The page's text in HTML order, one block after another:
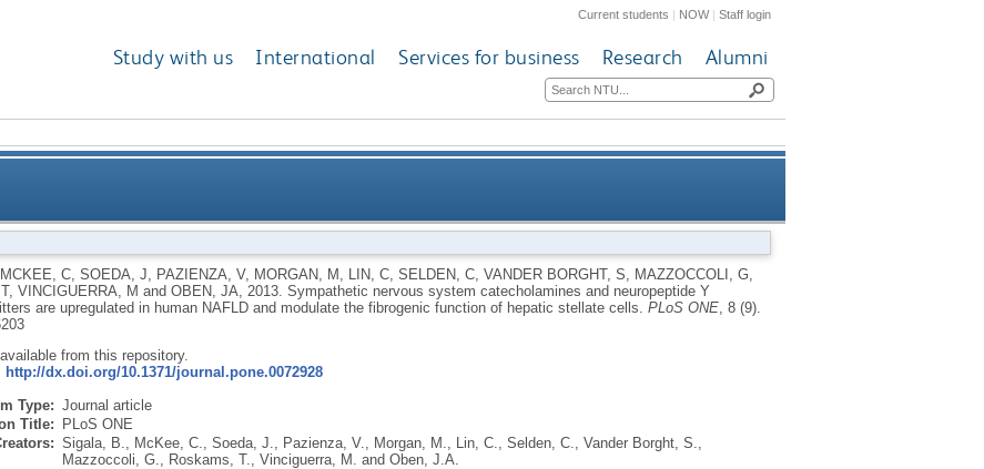
Current students | NOW|Staff login
Study with us International Services for business Research Alumni
and neuropeptide Y neurotransmitters are upregulated in human
NAFLD and modulate the fibrogenic function of hepatic stellate cells
MCKEE, C, SOEDA, J PAZIENZA, V, MORGAN, M LIN, C, SELDEN, C, VANDER BORGHT, S MAZZOCCOLI, G,
, VINCIGUERRA, M and OBEN, JA 2013. Sympathetic nervous system catecholamines and neuropeptide Y
are upregulated in human NAFLD and modulate the fibrogenic function of hepatic stellate cells. PLoS ONE, 8 (9).
from this repository.
http://dx.doi.org/10.1371/journal.pone.0072928
Type: Journal article
Title: PLoS ONE
Sigala, B. McKee, C. Soeda, J. Pazienza, V. Morgan, M. Lin, C. Selden, C. Vander Borght, S.
Mazzoccoli, G.
Roskams, T. Vinciguerra, M. and Oben, J.A.